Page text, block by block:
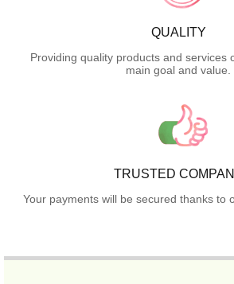
QUALITY
Providing quality products and services
main goal and value.
TRUSTED
Your payments will be secured thanks to